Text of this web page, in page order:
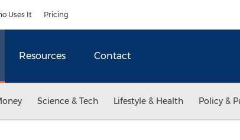
Uses It Pricing
Resources Contact
Science & Tech Lifestyle & Health Policy &